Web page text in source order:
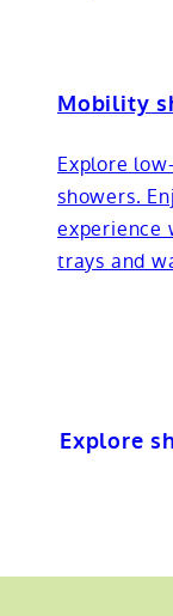
Mobility
Explore
showers.
experience
trays and
Explore